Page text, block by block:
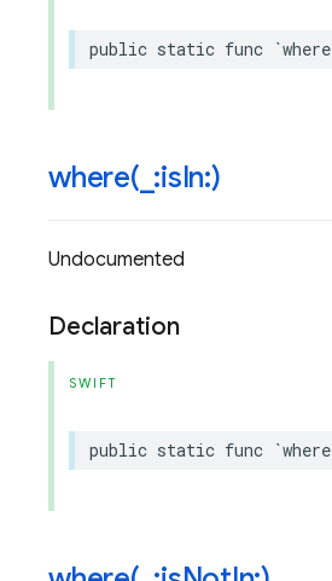
public static func `where
where( :isIn:)
Undocumented
Declaration
SWIFT
public static func `where